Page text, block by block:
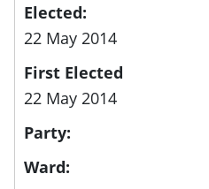
Elected:
22 May 2014
First Elected
22 May 2014
Party:
Ward: